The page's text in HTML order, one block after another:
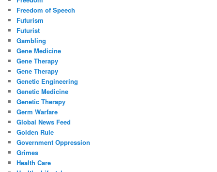
Freedom of Speech
Futurism
Futurist
Gambling
Gene Medicine
Gene Therapy
Gene Therapy
Genetic Engineering
Genetic Medicine
Genetic Therapy
Germ Warfare
Global News Feed
Golden Rule
Government Oppression
Grimes
Health Care